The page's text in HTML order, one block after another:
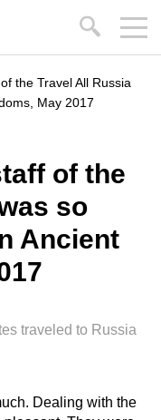
search
the Travel All Russia
May 2017
of the
so
Ancient
traveled to Russia
Dealing with the